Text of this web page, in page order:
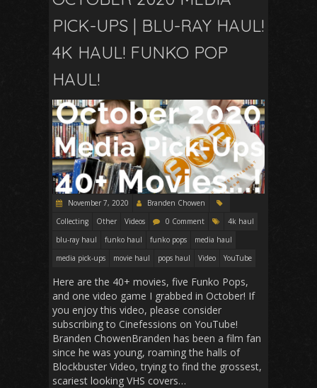
PICK-UPS | BLU-RAY HAUL!
4K HAUL! FUNKO POP
HAUL!
November 7, 2020
Branden Chowen
Collecting
Other Videos 0 Comment
4k haul
blu-ray haul
funko haul funko pops
media haul
media pick-ups
movie haul pops haul Video YouTube
Here are the 40+ movies, five Funko Pops,
and one video game I grabbed in October! If
you enjoy this video, please consider
subscribing to Cinefessions on YouTube!
Branden ChowenBranden has been a film fan
since he was young, roaming the halls of
Blockbuster Video, trying to find the grossest,
scariest looking VHS covers…